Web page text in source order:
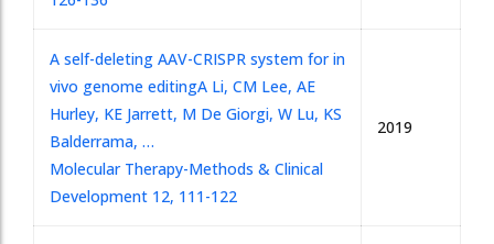
A self-deleting AAV-CRISPR system for in
vivo genome editingA Li, CM Lee, AE
Hurley, KE Jarrett, M De Giorgi, W Lu, KS
Balderrama, …
Molecular Therapy-Methods & Clinical
Development 12, 111-122
2019